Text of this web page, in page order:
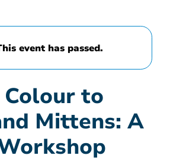
event has passed.
to
Mittens: A